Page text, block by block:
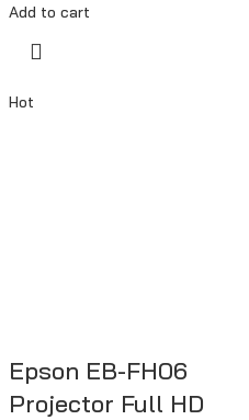
Add to cart
Hot
Epson EB-FH06
Projector Full HD